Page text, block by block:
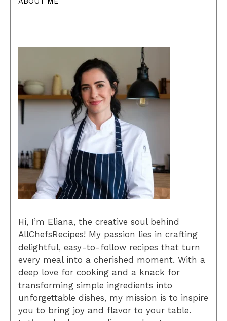
Hi, I’m Eliana, the creative soul behind
AllChefsRecipes! My passion lies in crafting
delightful, easy-to-follow recipes that turn
every meal into a cherished moment. With a
deep love for cooking and a knack for
transforming simple ingredients into
unforgettable dishes, my mission is to inspire
you to bring joy and flavor to your table.